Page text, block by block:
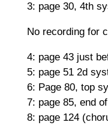
3: page 30, 4th
No recording for
4: page 43 just
5: page 51 2d
6: Page 80, top
7: page 85, end
8: page 124